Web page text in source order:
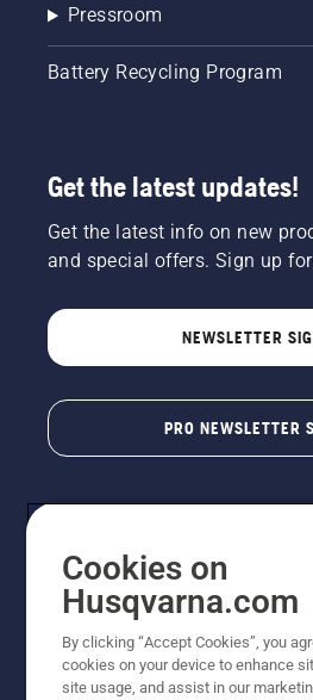
Pressroom
Battery Recycling Program
Get the latest updates!
Get the latest info on new
and special offers. Sign up
NEWSLETTER
PRO NEWSLETTER
Copyright - 2026 Husqvarna
Cookies on
Husqvarna.com
By clicking “Accept Cookies”, you
cookies on your device to enhance
site usage, and assist in our